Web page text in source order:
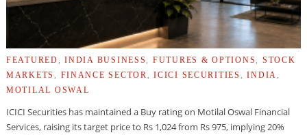
FEATURED INDIA BUSINESS FUTURES & OPTIONS
STOCK
MARKETS
FINANCE SECTOR ICICI SECURITIES INDIA
MOTILAL OSWAL
ICICI Securities has maintained a Buy rating on Motilal Oswal Financial
Services, raising its target price to Rs 1,024 from Rs 975, implying 20%